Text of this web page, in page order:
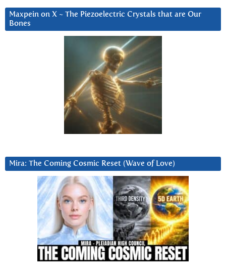
Maxpein on X ~ The Piezoelectric Crystals that are Our
Bones
Mira: The Coming Cosmic Reset (Wave of Love)